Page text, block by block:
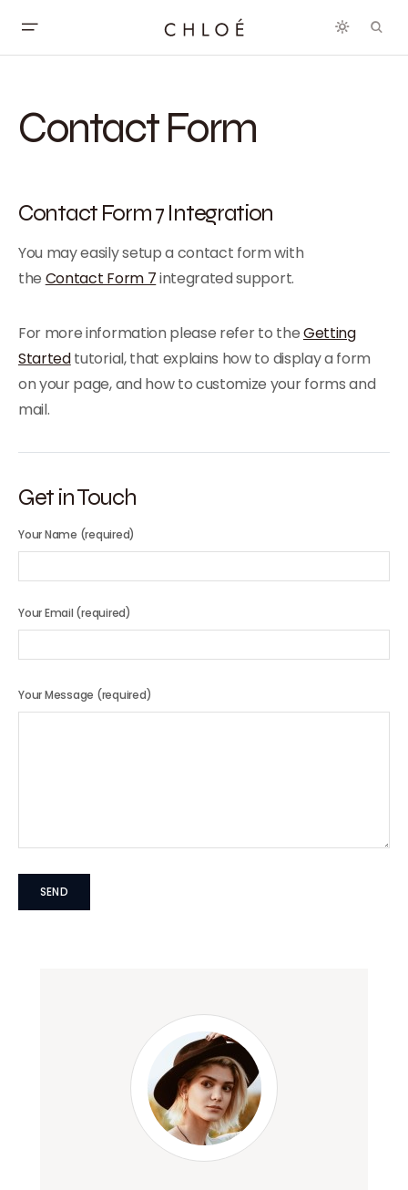
Contact Form
Contact Form 7 Integration
You may easily setup a contact form with
the Contact Form 7integrated support.
For more information please refer to theGetting
Startedtutorial, that explains how to display a form
on your page, and how to customize your forms and
mail.
Get in Touch
Your Name (required)
Your Email (required)
Your Message (required)